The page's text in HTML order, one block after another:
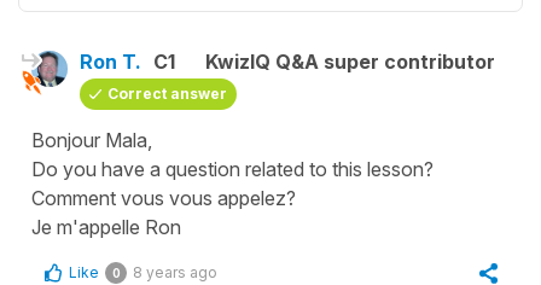
Ron T. C1 KwizIQ Q&A super contributor
Correct answer
Bonjour Mala,
Do you have a question related to this lesson?
Comment vous vous appelez?
Je m'appelle Ron
Like 0 8 years ago